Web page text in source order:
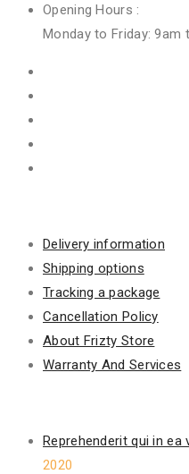
Opening Hours :
Monday to Friday: 9am
Delivery information
Shipping options
Tracking a package
Cancellation Policy
About Frizty Store
Warranty And Services
Reprehenderit qui in
2020